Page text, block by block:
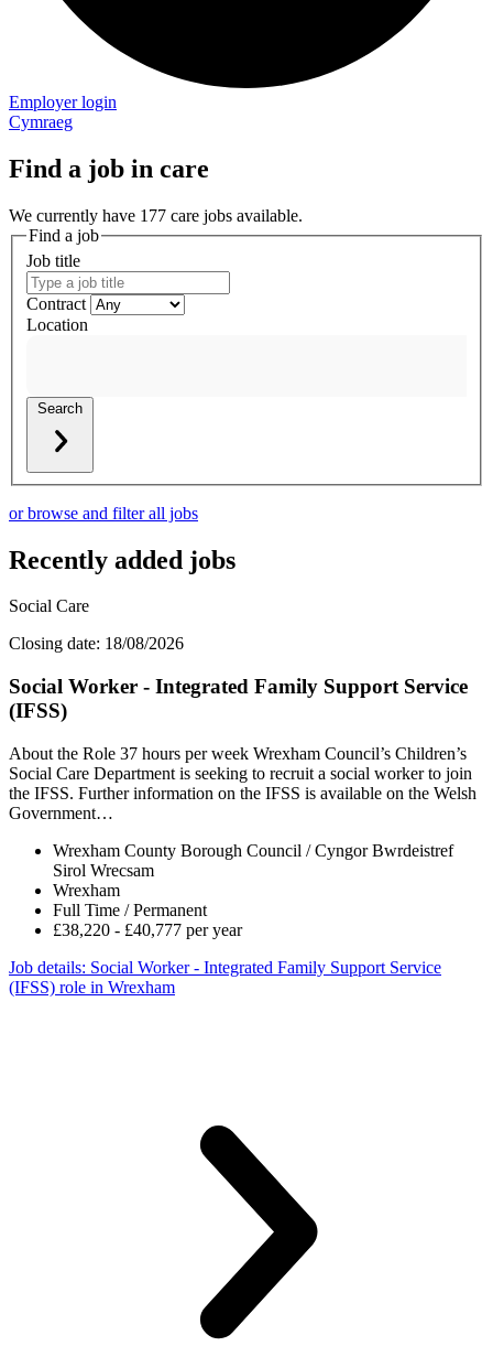
Employer login
Cymraeg
Find a job in care
We currently have 177 care jobs available.
Find a job
Job title
Contract
Location
Search
or browse and filter all jobs
Recently added jobs
Social Care
Closing date: 18/08/2026
Social Worker - Integrated Family Support Service
(IFSS)
About the Role 37 hours per week Wrexham Council’s Children’s
Social Care Department is seeking to recruit a social worker to join
the IFSS. Further information on the IFSS is available on the Welsh
Government…
Wrexham County Borough Council / Cyngor Bwrdeistref
Sirol Wrecsam
Wrexham
Full Time / Permanent
£38,220 - £40,777 per year
Job details: Social Worker - Integrated Family Support Service
(IFSS) role in Wrexham